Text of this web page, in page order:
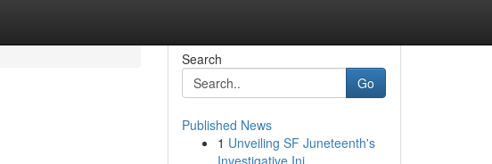
Search
Go
Published News
1 Unveiling SF Juneteenth's
Investigative Ini...